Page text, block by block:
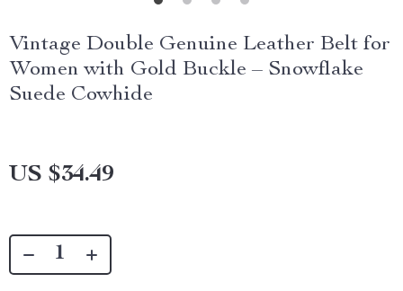
Vintage Double Genuine Leather Belt for
Women with Gold Buckle – Snowflake
Suede Cowhide
US $34.49